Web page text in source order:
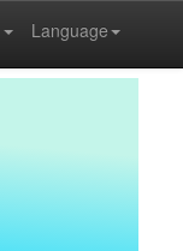
Language